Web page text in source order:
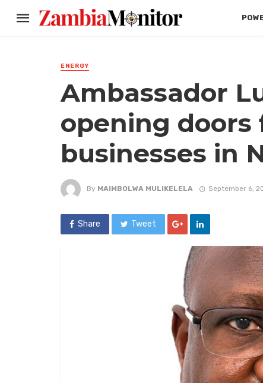
ENERGY
Ambassador
opening doors
businesses in
By MAIMBOLWA MULIKELELA September 6,
Share Tweet